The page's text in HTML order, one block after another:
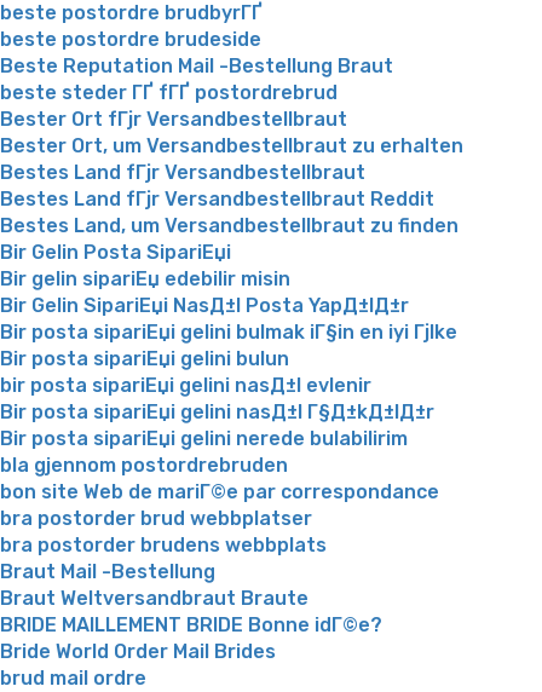
beste postordre brudbyrГҐ
beste postordre brudeside
Beste Reputation Mail -Bestellung Braut
beste steder ГҐ fГҐ postordrebrud
Bester Ort fГјr Versandbestellbraut
Bester Ort, um Versandbestellbraut zu erhalten
Bestes Land fГјr Versandbestellbraut
Bestes Land fГјr Versandbestellbraut Reddit
Bestes Land, um Versandbestellbraut zu finden
Bir Gelin Posta SipariЕџi
Bir gelin sipariЕџ edebilir misin
Bir Gelin SipariЕџi NasД±l Posta YapД±lД±r
Bir posta sipariЕџi gelini bulmak iГ§in en iyi Гјlke
Bir posta sipariЕџi gelini bulun
bir posta sipariЕџi gelini nasД±l evlenir
Bir posta sipariЕџi gelini nasД±l Г§Д±kД±lД±r
Bir posta sipariЕџi gelini nerede bulabilirim
bla gjennom postordrebruden
bon site Web de mariГ©e par correspondance
bra postorder brud webbplatser
bra postorder brudens webbplats
Braut Mail -Bestellung
Braut Weltversandbraut Braute
BRIDE MAILLEMENT BRIDE Bonne idГ©e?
Bride World Order Mail Brides
brud mail ordre